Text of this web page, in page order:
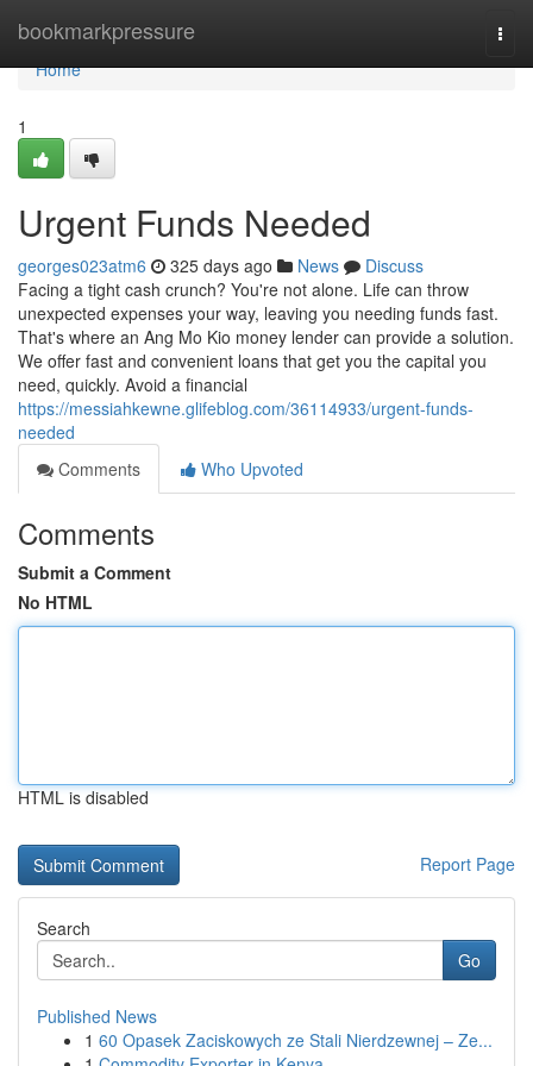
bookmarkpressure
Home
Home
1
Urgent Funds Needed
georges023atm6 325 days ago News
Discuss
Facing a tight cash crunch? You're not alone. Life can throw
unexpected expenses your way, leaving you needing funds fast.
That's where an Ang Mo Kio money lender can provide a solution.
We offer fast and convenient loans that get you the capital you
need, quickly. Avoid a financial
https://messiahkewne.glifeblog.com/36114933/urgent-funds-
needed
Comments
Who Upvoted
Comments
Submit a Comment
No HTML
HTML is disabled
Report Page
Search
Go
Published News
1 60 Opasek Zaciskowych ze Stali Nierdzewnej – Ze...